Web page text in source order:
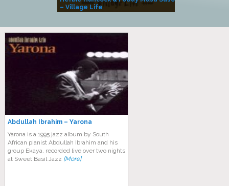
– Village Life
Abdullah Ibrahim – Yarona
Yarona is a 1995 jazz album by South
African pianist Abdullah Ibrahim and his
group Ekaya, recorded live over two nights
at Sweet Basil Jazz [More]